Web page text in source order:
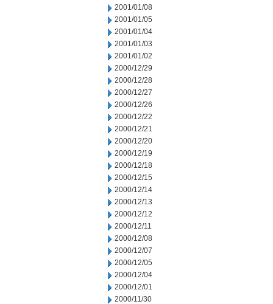
2001/01/08
2001/01/05
2001/01/04
2001/01/03
2001/01/02
2000/12/29
2000/12/28
2000/12/27
2000/12/26
2000/12/22
2000/12/21
2000/12/20
2000/12/19
2000/12/18
2000/12/15
2000/12/14
2000/12/13
2000/12/12
2000/12/11
2000/12/08
2000/12/07
2000/12/05
2000/12/04
2000/12/01
2000/11/30